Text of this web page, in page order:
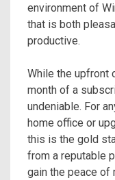
environment of
that is both
productive.
While the upfront
month of a
undeniable. For
home office or
this is the gold
from a reputable
gain the peace of